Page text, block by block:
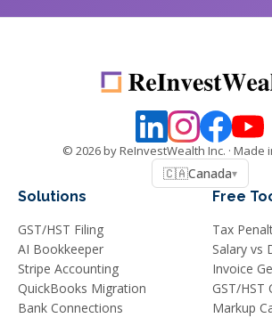
© 2026by ReInvestWealth Inc. · Made
🇨🇦Canada▾
Solutions
GST/HST Filing
AI Bookkeeper
Stripe Accounting
QuickBooks Migration
Bank Connections
Free
Tax
Salary vs
Invoice
GST/HST
Markup